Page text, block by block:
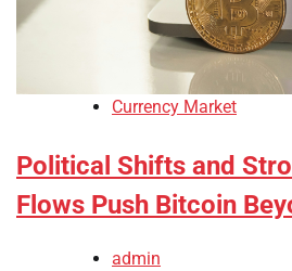
Currency Market
Political Shifts and
Flows Push Bitcoin
admin